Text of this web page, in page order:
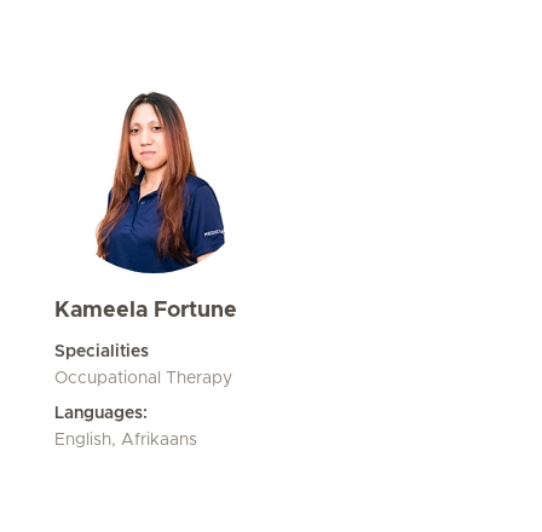
Kameela Fortune
Specialities
Occupational Therapy
Languages:
English, Afrikaans